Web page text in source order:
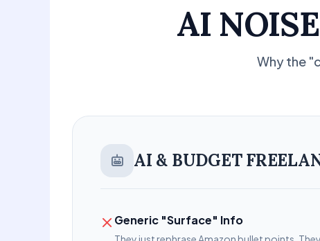
AI
Why the
AI & BUDGET
Generic "Surface" Info